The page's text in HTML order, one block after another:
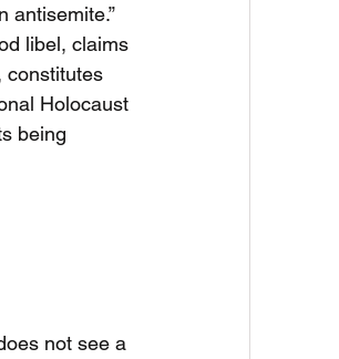
antisemite.”
libel, claims
constitutes
Holocaust
being
not see a